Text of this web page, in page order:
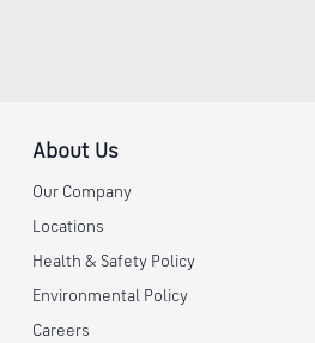
About Us
Our Company
Locations
Health & Safety Policy
Environmental Policy
Careers